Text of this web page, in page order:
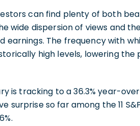
can find plenty of both
wide dispersion of views and
earnings. The frequency with
high levels, lowering the
is tracking to a 36.3% year-
so far among the 11